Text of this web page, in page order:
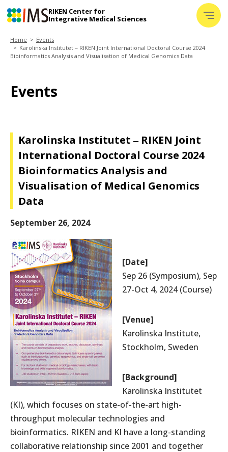
RIKEN Center for
Integrative Medical Sciences
─
─
─
About IMS
Challenge
Databases
Glossary
News
Events
Jobs&Training
Access
Contact
Site Map
Site Policy
JAPANESE
IMS RIKEN Center for Integrative Medical Sciences
1-7-22 Suehiro-cho, Tsurumi-ku, Yokohama City, Kanagawa, 230-
0045, Japan
Riken Website
RIKEN Yokohama Campus
Home
Events
Karolinska Institutet ‒ RIKEN Joint International Doctoral Course 2024
Bioinformatics Analysis and Visualisation of Medical Genomics Data
Events
Karolinska Institutet ‒ RIKEN Joint
International Doctoral Course 2024
Bioinformatics Analysis and
Visualisation of Medical Genomics
Data
September 26, 2024
[Date]
Sep 26 (Symposium), Sep
27-Oct 4, 2024 (Course)
[Venue]
Karolinska Institute,
Stockholm, Sweden
[Background]
Karolinska Institutet
(KI), which focuses on state-of-the-art high-
throughput molecular technologies and
bioinformatics. RIKEN and KI have a long-standing
collaborative relationship since 2001 and together